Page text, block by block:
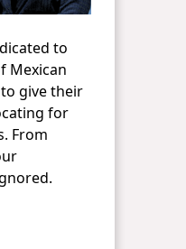
to
Mexican
give their
for
From